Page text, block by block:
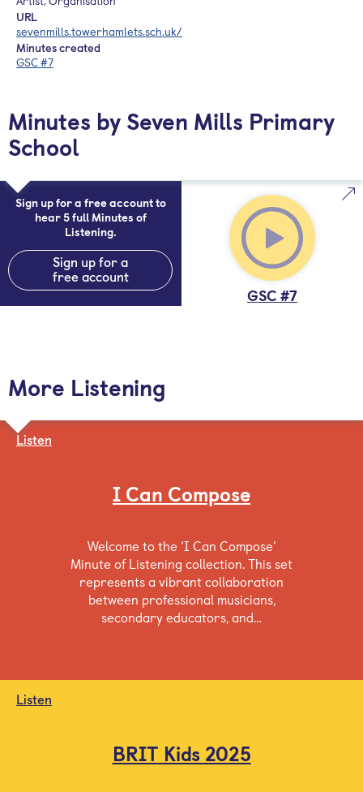
URL
sevenmills.towerhamlets.sch.uk/
Minutes created
GSC #7
Minutes by Seven Mills Primary
School
Sign up for a free account to
hear 5 full Minutes of
Listening.
Sign up for a
free account
GSC #7
More Listening
Listen
I Can Compose
Welcome to the ‘I Can Compose’
Minute of Listening collection. This set
represents a vibrant collaboration
between professional musicians,
secondary educators, and…
Listen
BRIT Kids 2025